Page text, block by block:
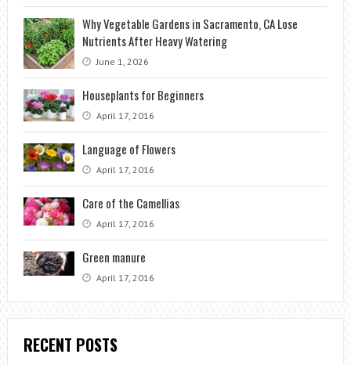
Why Vegetable Gardens in Sacramento, CA Lose
Nutrients After Heavy Watering
June 1, 2026
Houseplants for Beginners
April 17, 2016
Language of Flowers
April 17, 2016
Care of the Camellias
April 17, 2016
Green manure
April 17, 2016
RECENT POSTS